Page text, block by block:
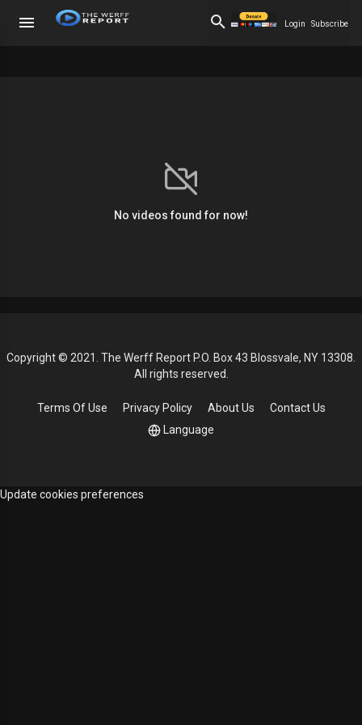
Login Subscribe
No videos found for now!
Copyright © 2021. The Werff Report P.O. Box 43 Blossvale, NY 13308.
All rights reserved.
Terms Of Use Privacy Policy About Us
Contact Us
Language
Update cookies preferences